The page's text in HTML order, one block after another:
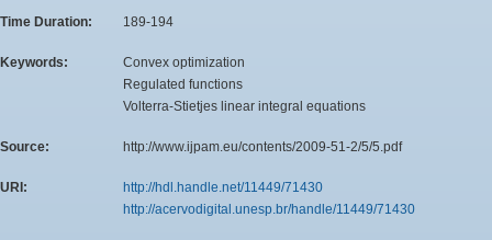
Time Duration: 189-194
Keywords:
Convex optimization
Regulated functions
Volterra-Stietjes linear integral equations
Source: http://www.ijpam.eu/contents/2009-51-2/5/5.pdf
URI:
http://hdl.handle.net/11449/71430
http://acervodigital.unesp.br/handle/11449/71430